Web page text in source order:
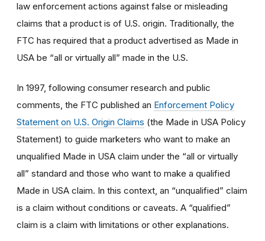
law enforcement actions against false or misleading
claims that a product is of U.S. origin. Traditionally, the
FTC has required that a product advertised as Made in
USA be “all or virtually all” made in the U.S.
In 1997, following consumer research and public
comments, the FTC published an Enforcement Policy
Statement on U.S. Origin Claims (the Made in USA Policy
Statement) to guide marketers who want to make an
unqualified Made in USA claim under the “all or virtually
all” standard and those who want to make a qualified
Made in USA claim. In this context, an “unqualified” claim
is a claim without conditions or caveats. A “qualified”
claim is a claim with limitations or other explanations.